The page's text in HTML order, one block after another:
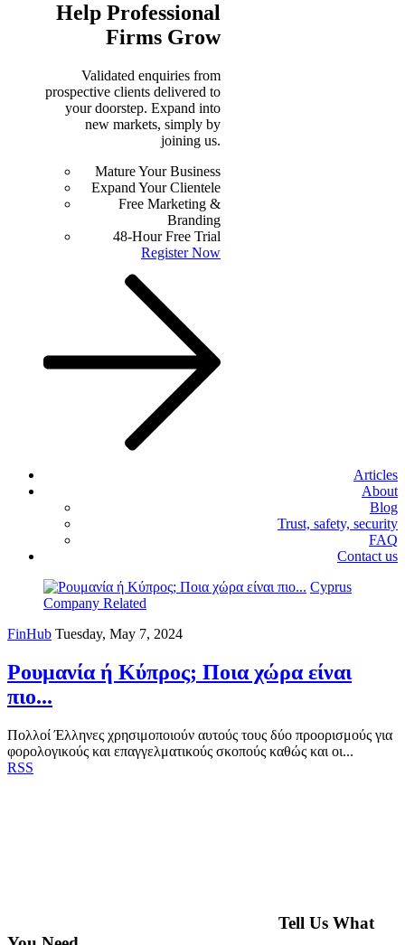
Help Professional
Firms Grow
Validated enquiries from
prospective clients delivered to
your doorstep. Expand into
new markets, simply by
joining us.
Mature Your Business
Expand Your Clientele
Free Marketing &
Branding
48-Hour Free Trial
Register Now
Articles
About
Blog
Trust, safety, security
FAQ
Contact us
Cyprus
Company Related
FinHub Tuesday, May 7, 2024
Ρουμανία ή Κύπρος; Ποια χώρα είναι
πιο...
Πολλοί Έλληνες χρησιμοποιούν αυτούς τους δύο προορισμούς για
φορολογικούς και επαγγελματικούς σκοπούς καθώς και οι...
RSS
Tell Us What